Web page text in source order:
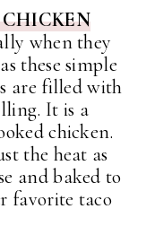
when they
these simple
are filled with
It is a
chicken.
the heat as
and baked to
favorite taco